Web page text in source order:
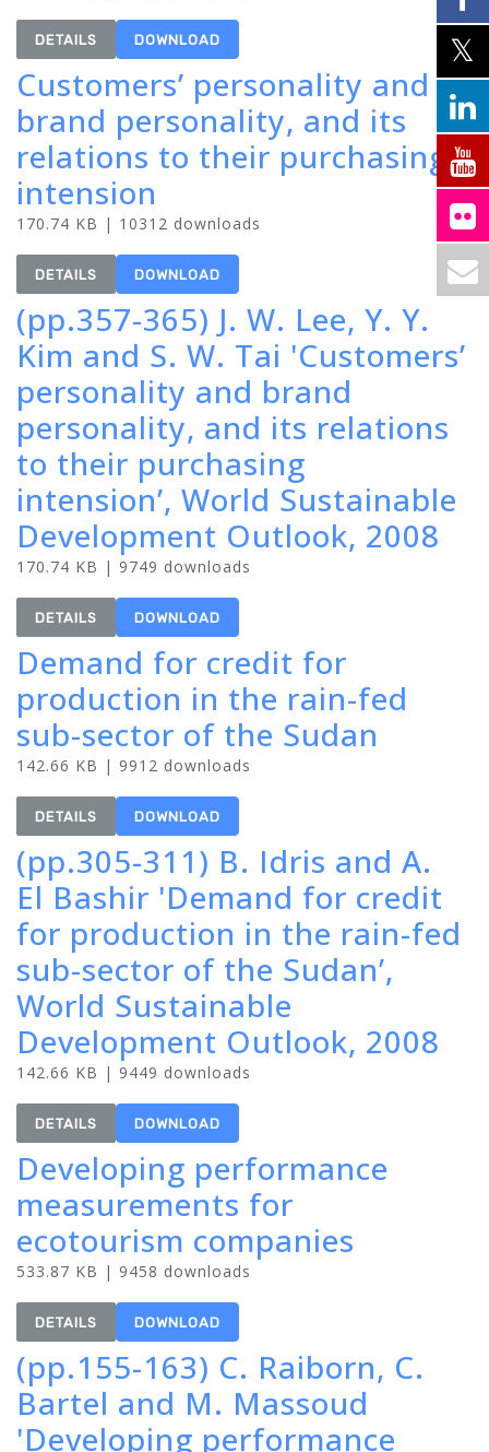
DETAILS DOWNLOAD
Customers’ personality and
brand personality, and its
relations to their purchasing
intension
170.74 KB | 10312 downloads
DETAILS DOWNLOAD
(pp.357-365) J. W. Lee, Y. Y.
Kim and S. W. Tai 'Customers’
personality and brand
personality, and its relations
to their purchasing
intension’, World Sustainable
Development Outlook, 2008
170.74 KB | 9749 downloads
DETAILS DOWNLOAD
Demand for credit for
production in the rain-fed
sub-sector of the Sudan
142.66 KB | 9912 downloads
DETAILS DOWNLOAD
(pp.305-311) B. Idris and A.
El Bashir 'Demand for credit
for production in the rain-fed
sub-sector of the Sudan’,
World Sustainable
Development Outlook, 2008
142.66 KB | 9449 downloads
DETAILS DOWNLOAD
Developing performance
measurements for
ecotourism companies
533.87 KB | 9458 downloads
DETAILS DOWNLOAD
(pp.155-163) C. Raiborn, C.
Bartel and M. Massoud
'Developing performance